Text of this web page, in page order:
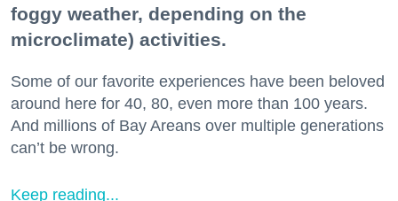
foggy weather, depending on the
microclimate) activities.
Some of our favorite experiences have been beloved
around here for 40, 80, even more than 100 years.
And millions of Bay Areans over multiple generations
can’t be wrong.
Keep reading...